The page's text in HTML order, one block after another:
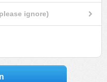
ignore)